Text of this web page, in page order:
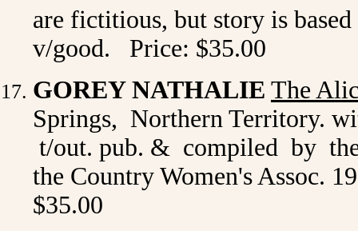
are fictitious, but story is
v/good. Price: $35.00
GOREY NATHALIE The
Springs, Northern Territory.
t/out. pub. & compiled by
the Country Women's Assoc.
$35.00